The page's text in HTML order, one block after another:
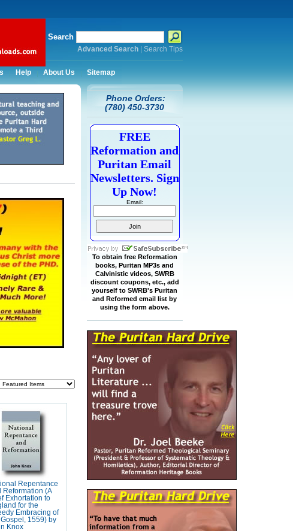
Search
Advanced Search| Search Tips
Help About Us Sitemap
Repentance
Reformation (A
Exhortation to
for the
Embracing of
1559) by
Knox
Phone Orders:
(780) 450-3730
FREE
Reformation and
Puritan Email
Newsletters. Sign
Up Now!
Email:
To obtain free Reformation
books, Puritan MP3s and
Calvinistic videos, SWRB
discount coupons, etc., add
yourself to SWRB's Puritan
and Reformed email list by
using the form above.